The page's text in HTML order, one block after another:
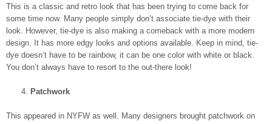
This is a classic and retro look that has been trying to come back for
some time now. Many people simply don’t associate tie-dye with their
look. However, tie-dye is also making a comeback with a more modern
design. It has more edgy looks and options available. Keep in mind, tie-
dye doesn’t have to be rainbow, it can be one color with white or black.
You don’t always have to resort to the out-there look!
Patchwork
This appeared in NYFW as well. Many designers brought patchwork on